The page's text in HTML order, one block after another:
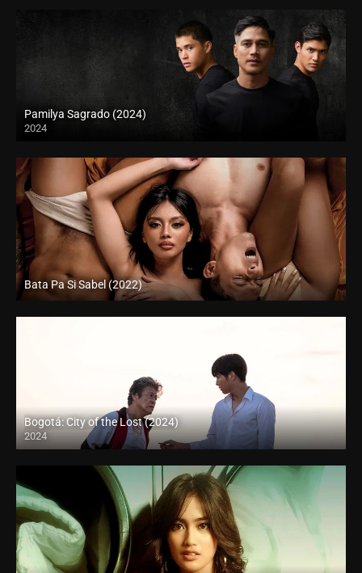
Pamilya Sagrado (2024)
2024
Bata Pa Si Sabel (2022)
Full HD (1080p)
Bogotá: City of the Lost (2024)
2024